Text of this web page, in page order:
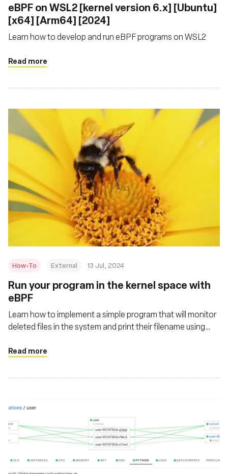
eBPF on WSL2 [kernel version 6.x] [Ubuntu]
[x64] [Arm64] [2024]
Learn how to develop and run eBPF programs on WSL2
Read more
How-To External 13 Jul, 2024
Run your program in the kernel space with
eBPF
Learn how to implement a simple program that will monitor
deleted files in the system and print their filename using
Read more